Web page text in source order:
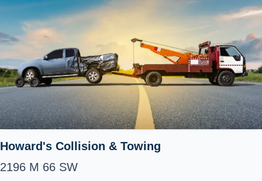
Howard's Collision & Towing
2196 M 66 SW